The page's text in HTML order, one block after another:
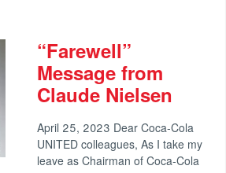
“Farewell”
Message from
Claude Nielsen
April 25, 2023 Dear Coca‑Cola
UNITED colleagues, As I take my
leave as Chairman of Coca‑Cola